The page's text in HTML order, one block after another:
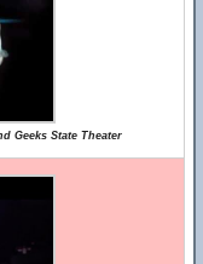
Geeks State Theater